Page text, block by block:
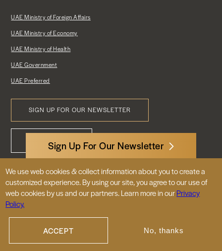
Sign Up For Our Newsletter
UAE Ministry of Foreign Affairs
UAE Ministry of Economy
UAE Ministry of Health
UAE Government
UAE Preferred
SIGN UP FOR OUR NEWSLETTER
Footer
CONTACT US
3522 International Court, NW, Suite 400
Washington, DC 20008
We use web cookies & collect information about you to create a
customized experience. By using our site, you agree to our use of
web cookies by us and our partners. Learn more in ourPrivacy
Policy.
ACCEPT No, thanks